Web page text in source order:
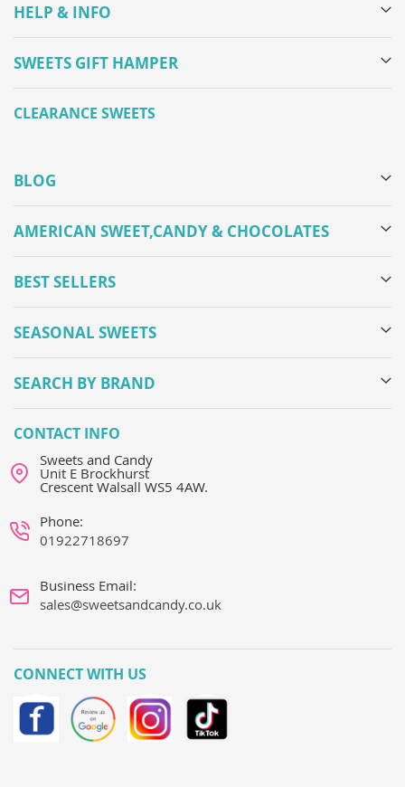
HELP & INFO
SWEETS GIFT HAMPER
CLEARANCE SWEETS
BLOG
AMERICAN SWEET,CANDY & CHOCOLATES
BEST SELLERS
SEASONAL SWEETS
SEARCH BY BRAND
CONTACT INFO
Sweets and Candy
Unit E Brockhurst
Crescent Walsall WS5 4AW.
Phone:
01922718697
Business Email:
sales@sweetsandcandy.co.uk
CONNECT WITH US